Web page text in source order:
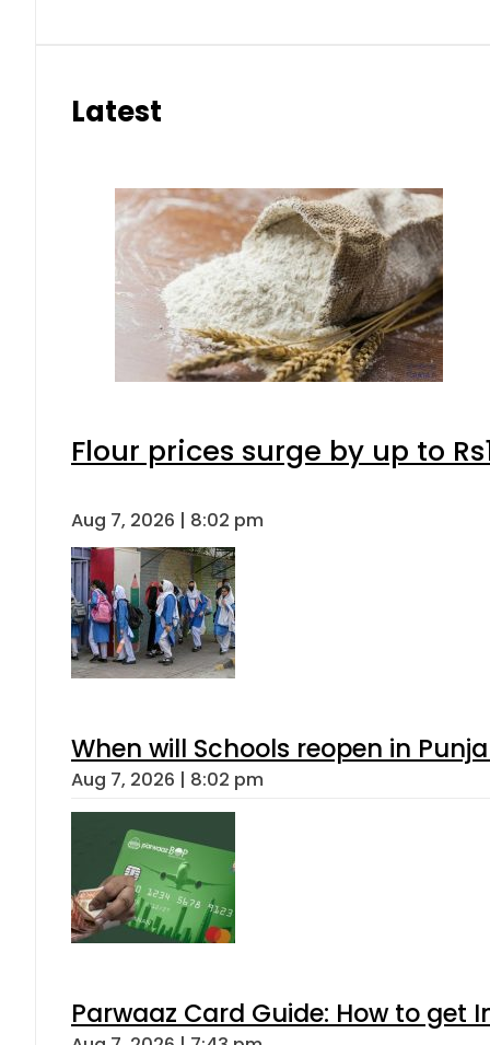
Latest
Flour prices surge by up to
Aug 7, 2026 | 8:02 pm
When will Schools reopen in
Aug 7, 2026 | 8:02 pm
Parwaaz Card Guide: How to get